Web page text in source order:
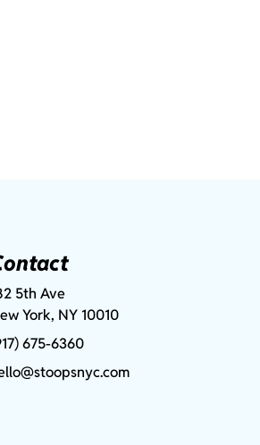
5th Ave
York, NY 10010
675-6360